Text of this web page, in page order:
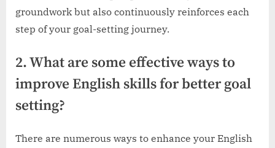
groundwork but also continuously reinforces each
step of your goal-setting journey.
2. What are some effective ways to
improve English skills for better goal
setting?
There are numerous ways to enhance your English